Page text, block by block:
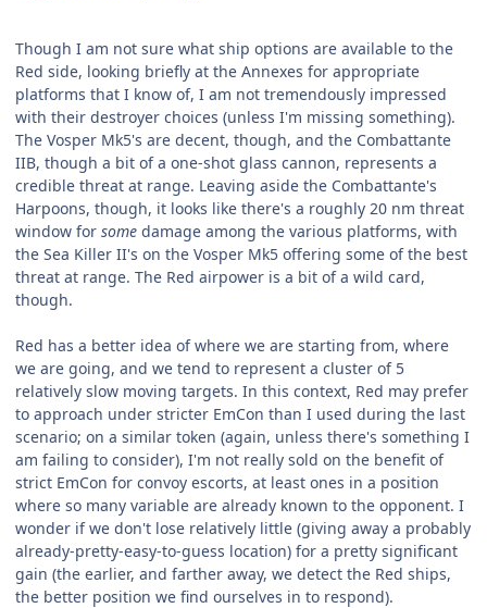
Though I am not sure what ship options are available to the
Red side, looking briefly at the Annexes for appropriate
platforms that I know of, I am not tremendously impressed
with their destroyer choices (unless I'm missing something).
The Vosper Mk5's are decent, though, and the Combattante
IIB, though a bit of a one-shot glass cannon, represents a
credible threat at range. Leaving aside the Combattante's
Harpoons, though, it looks like there's a roughly 20 nm threat
window for some damage among the various platforms, with
the Sea Killer II's on the Vosper Mk5 offering some of the best
threat at range. The Red airpower is a bit of a wild card,
though.
Red has a better idea of where we are starting from, where
we are going, and we tend to represent a cluster of 5
relatively slow moving targets. In this context, Red may prefer
to approach under stricter EmCon than I used during the last
scenario; on a similar token (again, unless there's something I
am failing to consider), I'm not really sold on the benefit of
strict EmCon for convoy escorts, at least ones in a position
where so many variable are already known to the opponent. I
wonder if we don't lose relatively little (giving away a probably
already-pretty-easy-to-guess location) for a pretty significant
gain (the earlier, and farther away, we detect the Red ships,
the better position we find ourselves in to respond).